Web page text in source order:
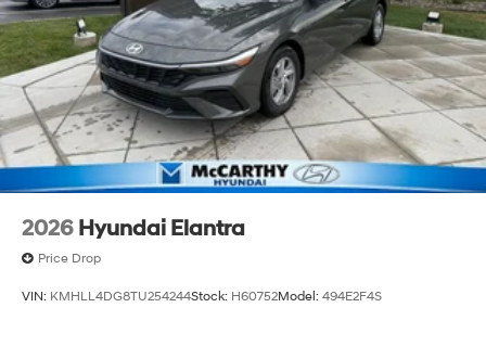
2026 Hyundai Elantra
Price Drop
VIN: KMHLL4DG8TU254244Stock: H60752Model: 494E2F4S